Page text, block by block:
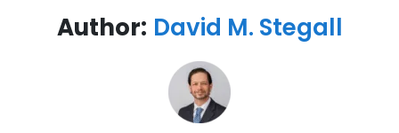
Author: David M. Stegall